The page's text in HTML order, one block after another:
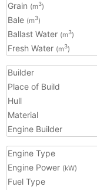
Grain (m3)
Bale (m3)
Ballast Water (m3)
Fresh Water (m3)
Builder
Place of Build
Hull
Material
Engine Builder
Engine Type
Engine Power (kW)
Fuel Type